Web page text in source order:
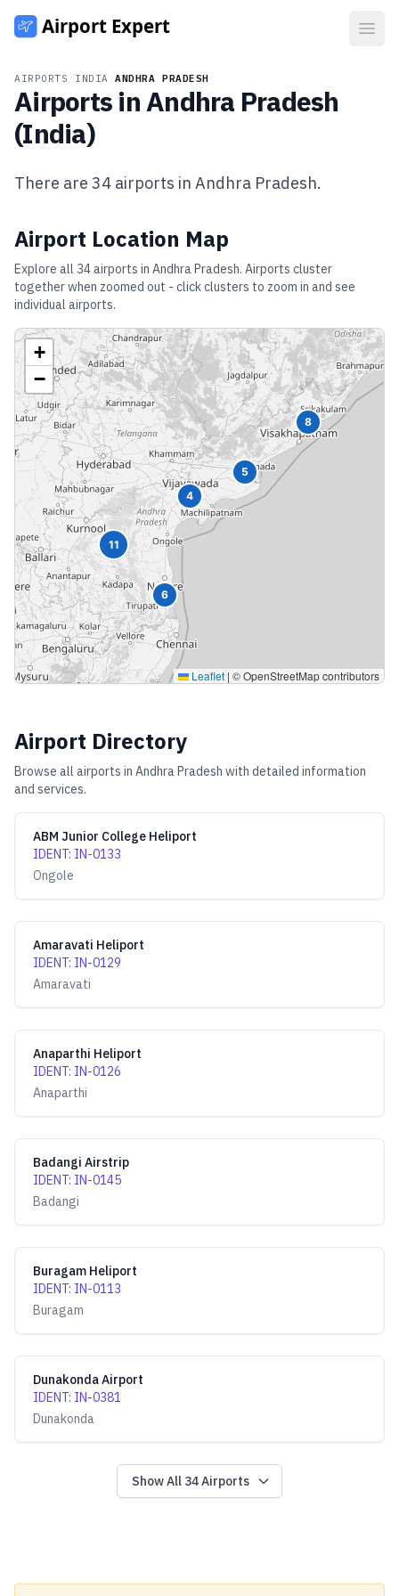
AIRPORTS INDIA /ANDHRA PRADESH
Airports inAndhra Pradesh
(India)
There are 34 airports in Andhra Pradesh.
Airport Location Map
Explore all 34airports in Andhra Pradesh. Airports cluster
together when zoomed out - click clusters to zoom in and see
individual airports.
8
4
6
11
5
+
−
Leaflet | © OpenStreetMap contributors
Airport Directory
Browse all airports in Andhra Pradesh with detailed information
and services.
ABM Junior College Heliport
IDENT: IN-0133
Ongole
Amaravati Heliport
IDENT: IN-0129
Amaravati
Anaparthi Heliport
IDENT: IN-0126
Anaparthi
Badangi Airstrip
IDENT: IN-0145
Badangi
Buragam Heliport
IDENT: IN-0113
Buragam
Dunakonda Airport
IDENT: IN-0381
Dunakonda
Show All 34Airports